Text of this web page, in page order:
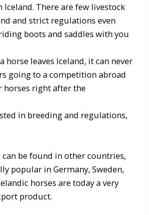
There are few livestock
and strict regulations even
boots and saddles with you
horse leaves Iceland, it can never
going to a competition abroad
horses right after the
in breeding and regulations,
can be found in other countries,
popular in Germany, Sweden,
horses are today a very
product.